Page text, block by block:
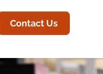
Contact Us